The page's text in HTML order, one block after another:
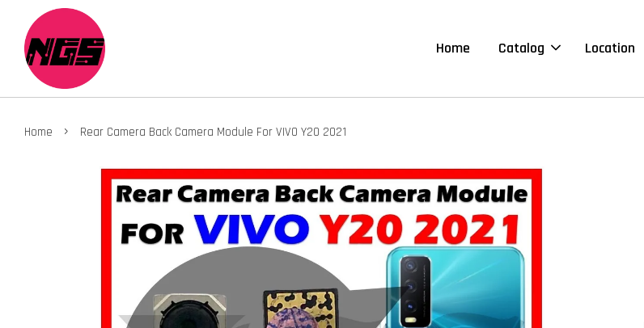
Home Catalog Location
Home › Rear Camera Back Camera Module For VIVO Y20 2021